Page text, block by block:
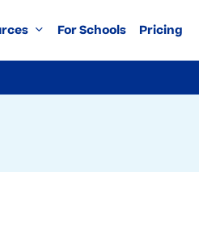
For Schools Pricing